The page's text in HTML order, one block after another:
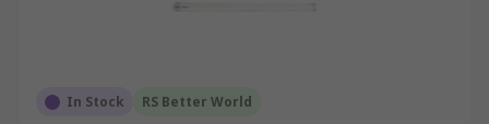
In Stock RS Better World